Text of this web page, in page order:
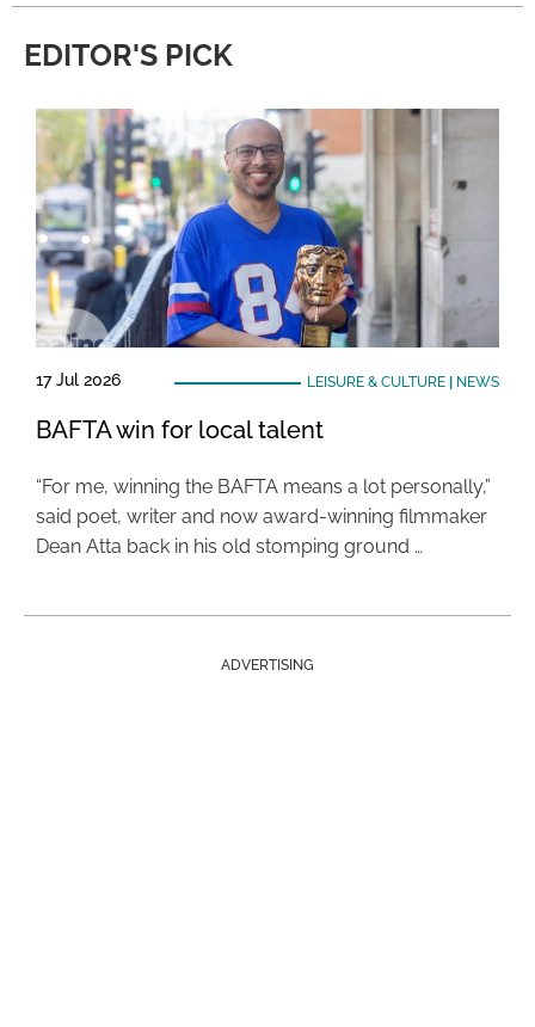
EDITOR'S PICK
17 Jul 2026 LEISURE & CULTURE| NEWS
BAFTA win for local talent
“For me, winning the BAFTA means a lot personally,”
said poet, writer and now award-winning filmmaker
Dean Atta back in his old stomping ground …
ADVERTISING